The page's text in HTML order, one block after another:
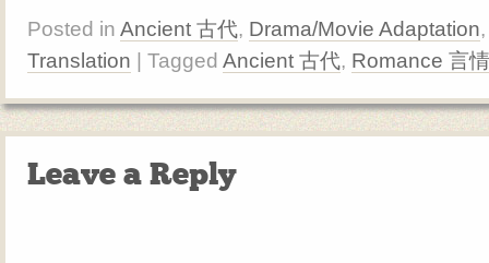
Posted in Ancient 古代, Drama/Movie Adaptation
Translation
| Tagged Ancient 古代, Romance 言情
Leave a Reply